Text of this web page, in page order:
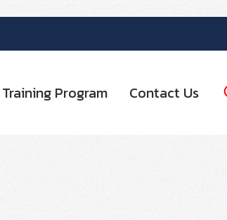
Training Program Contact Us